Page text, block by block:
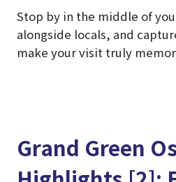
Stop by in the middle of
alongside locals, and
make your visit truly
Grand Green